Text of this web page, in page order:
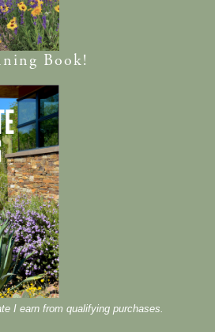
Book!
I earn from qualifying purchases.